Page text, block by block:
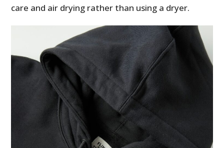
care and air drying rather than using a dryer.